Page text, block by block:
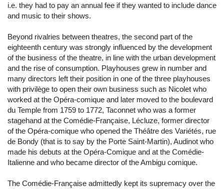
i.e. they had to pay an annual fee if they wanted to include dance
and music to their shows.
Beyond rivalries between theatres, the second part of the
eighteenth century was strongly influenced by the development
of the business of the theatre, in line with the urban development
and the rise of consumption. Playhouses grew in number and
many directors left their position in one of the three playhouses
with privilège to open their own business such as Nicolet who
worked at the Opéra-comique and later moved to the boulevard
du Temple from 1759 to 1772, Taconnet who was a former
stagehand at the Comédie-Française, Lécluze, former director
of the Opéra-comique who opened the Théâtre des Variétés, rue
de Bondy (that is to say by the Porte Saint-Martin), Audinot who
made his debuts at the Opéra-Comique and at the Comédie-
Italienne and who became director of the Ambigu comique.
The Comédie-Française admittedly kept its supremacy over the